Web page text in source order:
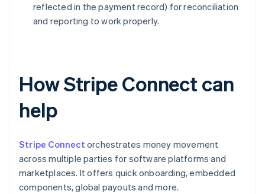
reflected in the payment record) for reconciliation
and reporting to work properly.
How Stripe Connect can
help
Stripe Connect orchestrates money movement
across multiple parties for software platforms and
marketplaces. It offers quick onboarding, embedded
components, global payouts and more.